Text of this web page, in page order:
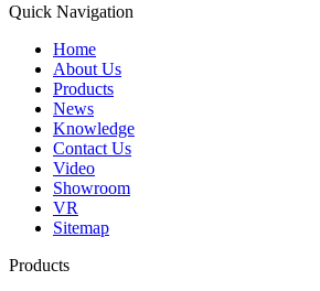
Quick Navigation
Home
About Us
Products
News
Knowledge
Contact Us
Video
Showroom
VR
Sitemap
Products